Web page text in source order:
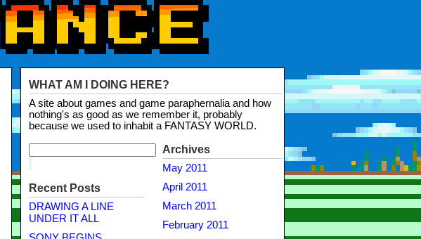
WHAT AM I DOING HERE?
A site about games and game paraphernalia and how
nothing's as good as we remember it, probably
because we used to inhabit a FANTASY WORLD.
Recent Posts
DRAWING A LINE
UNDER IT ALL
Archives
May 2011
April 2011
March 2011
February 2011